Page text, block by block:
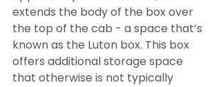
extends the body of the box over
the top of the cab - a space that’s
known as the Luton box. This box
offers additional storage space
that otherwise is not typically